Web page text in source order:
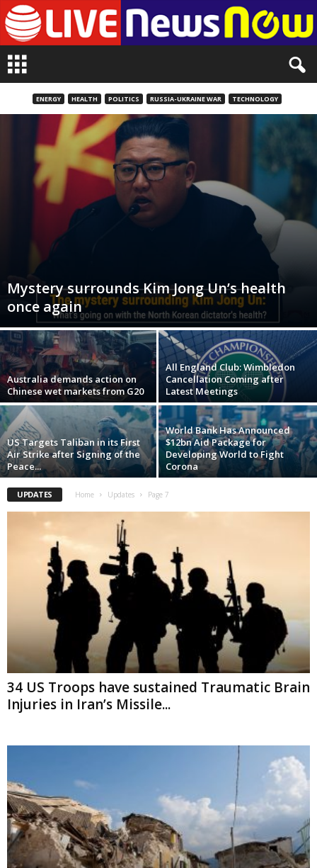
v
n
ENERGY HEALTH POLITICS RUSSIA-UKRAINE WAR TECHNOLOGY
Mystery surrounds Kim Jong Un’s health
once again
Australia demands action on
Chinese wet markets from G20
All England Club: Wimbledon
Cancellation Coming after
Latest Meetings
US Targets Taliban in its First
Air Strike after Signing of the
Peace...
World Bank Has Announced
$12bn Aid Package for
Developing World to Fight
Corona
UPDATES Home Updates Page 7
34 US Troops have sustained Traumatic Brain
Injuries in Iran’s Missile...